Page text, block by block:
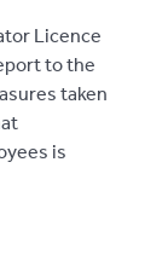
Licence
to the
taken
is